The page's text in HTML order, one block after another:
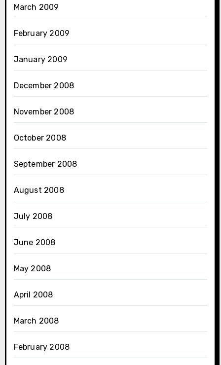
March 2009
February 2009
January 2009
December 2008
November 2008
October 2008
September 2008
August 2008
July 2008
June 2008
May 2008
April 2008
March 2008
February 2008